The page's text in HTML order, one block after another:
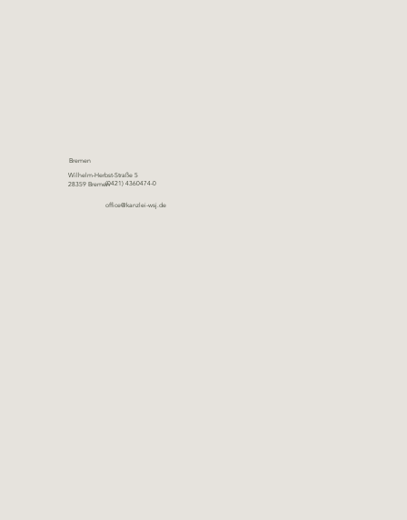
Bremen
Wilhelm-Herbst-Straße 5
28359 Bremen(0421) 4360474-0
office@kanzlei-wsj.de